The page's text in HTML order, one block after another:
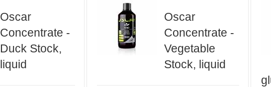
Oscar
Concentrate -
Duck Stock,
liquid
Oscar
Concentrate -
Vegetable
Stock, liquid